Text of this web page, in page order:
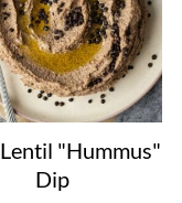
"Hummus"
Dip